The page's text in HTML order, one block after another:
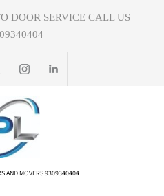
DOOR SERVICE CALL US
AND MOVERS 9309340404